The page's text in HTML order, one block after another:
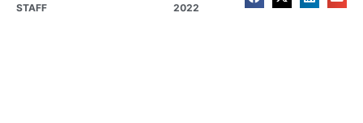
STAFF
2022